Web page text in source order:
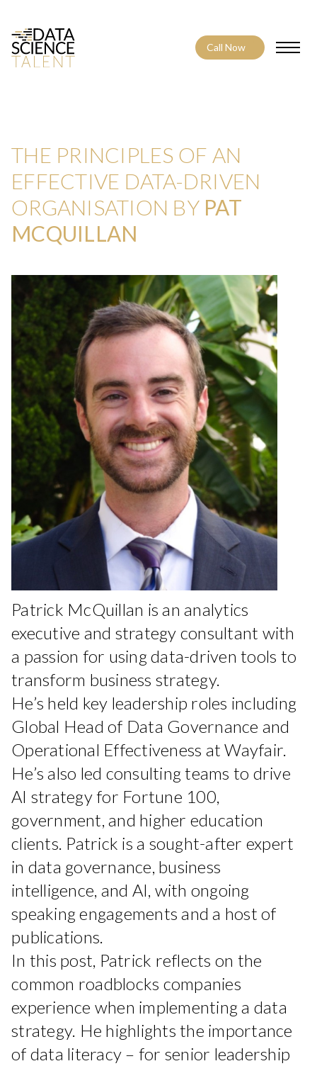
Call Now
THE PRINCIPLES OF AN
EFFECTIVE DATA-DRIVEN
ORGANISATION BYPAT
MCQUILLAN
Patrick McQuillan is an analytics
executive and strategy consultant with
a passion for using data-driven tools to
transform business strategy.
He’s held key leadership roles including
Global Head of Data Governance and
Operational Effectiveness at Wayfair.
He’s also led consulting teams to drive
AI strategy for Fortune 100,
government, and higher education
clients. Patrick is a sought-after expert
in data governance, business
intelligence, and AI, with ongoing
speaking engagements and a host of
publications.
In this post, Patrick reflects on the
common roadblocks companies
experience when implementing a data
strategy. He highlights the importance
of data literacy – for senior leadership